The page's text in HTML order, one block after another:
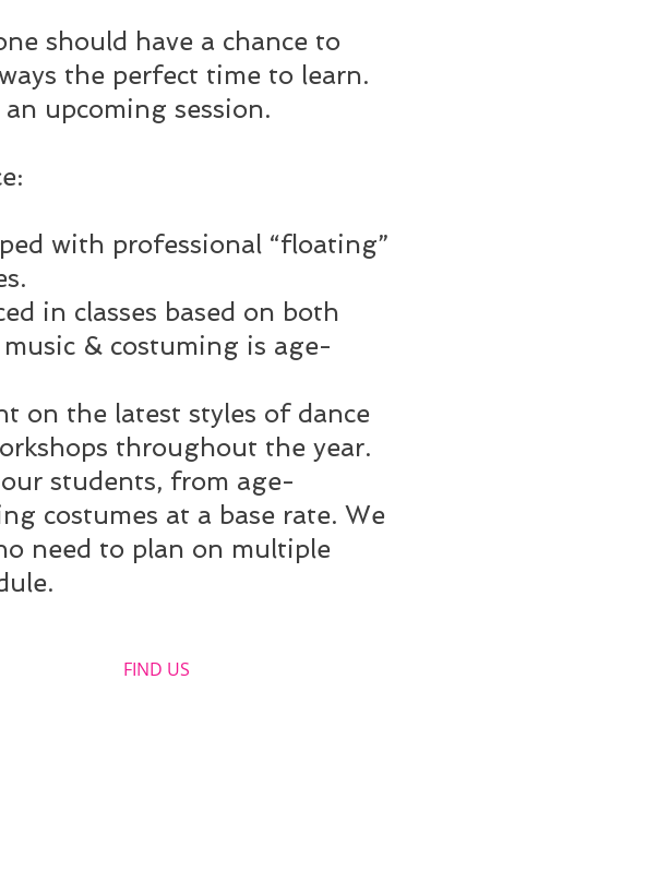
should have a chance to
the perfect time to learn.
upcoming session.
with professional “floating”
in classes based on both
& costuming is age-
on the latest styles of dance
throughout the year.
students, from age-
costumes at a base rate. We
need to plan on multiple
FIND​ US